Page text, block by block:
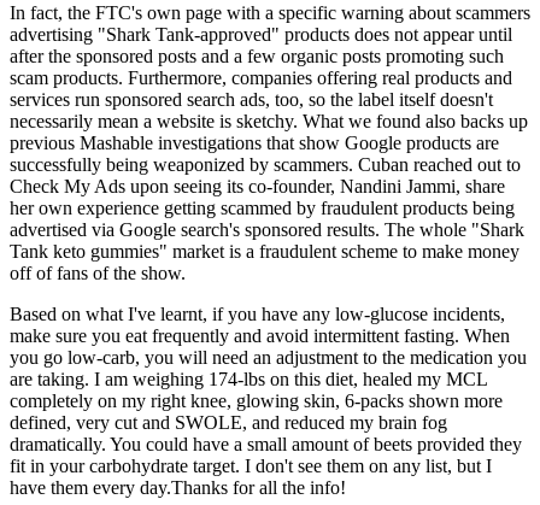
In fact, the FTC's own page with a specific warning about scammers
advertising "Shark Tank-approved" products does not appear until
after the sponsored posts and a few organic posts promoting such
scam products. Furthermore, companies offering real products and
services run sponsored search ads, too, so the label itself doesn't
necessarily mean a website is sketchy. What we found also backs up
previous Mashable investigations that show Google products are
successfully being weaponized by scammers. Cuban reached out to
Check My Ads upon seeing its co-founder, Nandini Jammi, share
her own experience getting scammed by fraudulent products being
advertised via Google search's sponsored results. The whole "Shark
Tank keto gummies" market is a fraudulent scheme to make money
off of fans of the show.
Based on what I've learnt, if you have any low-glucose incidents,
make sure you eat frequently and avoid intermittent fasting. When
you go low-carb, you will need an adjustment to the medication you
are taking. I am weighing 174-lbs on this diet, healed my MCL
completely on my right knee, glowing skin, 6-packs shown more
defined, very cut and SWOLE, and reduced my brain fog
dramatically. You could have a small amount of beets provided they
fit in your carbohydrate target. I don't see them on any list, but I
have them every day.Thanks for all the info!